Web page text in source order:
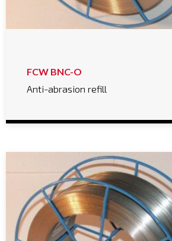
FCW BNC-O
Anti-abrasion refill